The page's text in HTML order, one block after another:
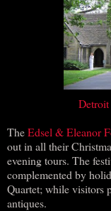
TheEdsel & Eleanor
out in all their
evening tours. The
complemented by
Quartet; while visitors
antiques.